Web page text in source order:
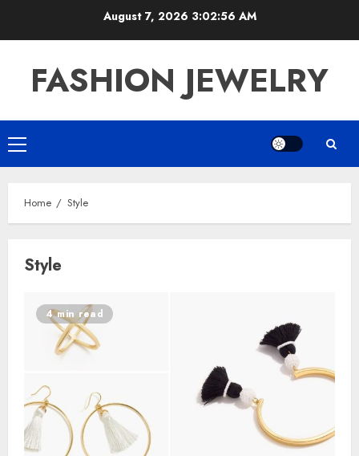
August 7, 2026 3:02:56 AM
FASHION JEWELRY
Primary
Menu
Home Style
Style
4 min read